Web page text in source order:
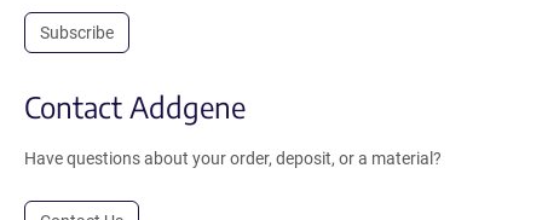
Subscribe
Contact Addgene
Have questions about your order, deposit, or a material?